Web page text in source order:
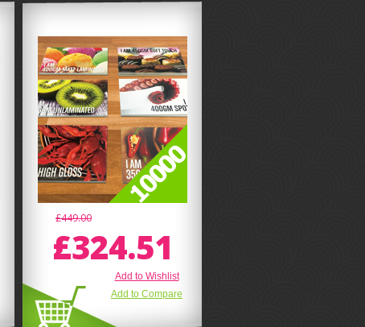
£449.00
£324.51
Add to Wishlist
Add to Compare